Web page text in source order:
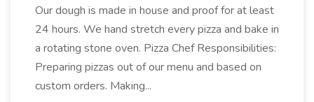
Our dough is made in house and proof for at least
24 hours. We hand stretch every pizza and bake in
a rotating stone oven. Pizza Chef Responsibilities:
Preparing pizzas out of our menu and based on
custom orders. Making...